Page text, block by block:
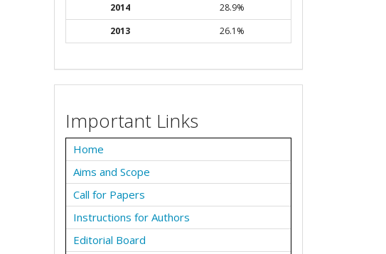
2014
28.9%
2013
26.1%
Important Links
Home
Aims and Scope
Call for Papers
Instructions for Authors
Editorial Board